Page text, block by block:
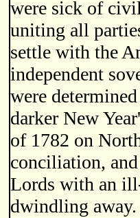
were sick of
uniting all
settle with the
independent
were
darker New
of 1782 on
conciliation,
Lords with an
dwindling